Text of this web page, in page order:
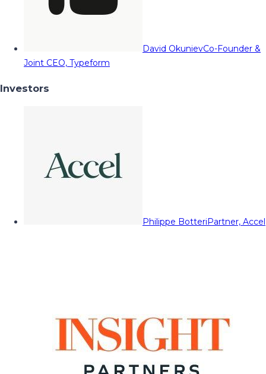
David OkunievCo-Founder &
Joint CEO, Typeform
Investors
Philippe BotteriPartner, Accel